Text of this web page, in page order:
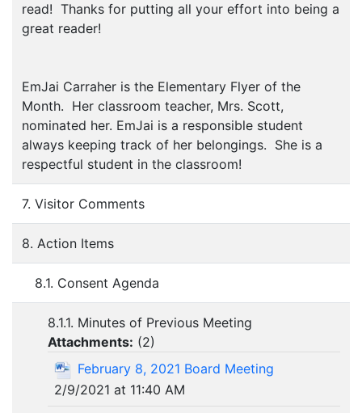
read! Thanks for putting all your effort into being a
great reader!
EmJai Carraher is the Elementary Flyer of the
Month. Her classroom teacher, Mrs. Scott,
nominated her. EmJai is a responsible student
always keeping track of her belongings. She is a
respectful student in the classroom!
7. Visitor Comments
8. Action Items
8.1. Consent Agenda
8.1.1. Minutes of Previous Meeting
Attachments: (2)
February 8, 2021 Board Meeting
2/9/2021 at 11:40 AM